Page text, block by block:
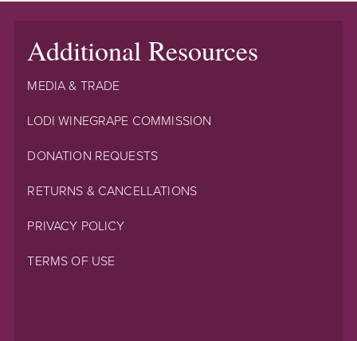
Additional Resources
MEDIA & TRADE
LODI WINEGRAPE COMMISSION
DONATION REQUESTS
RETURNS & CANCELLATIONS
PRIVACY POLICY
TERMS OF USE